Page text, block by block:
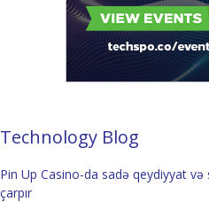
Technology Blog
Pin Up Casino-da sadə qeydiyyat və
çarpır